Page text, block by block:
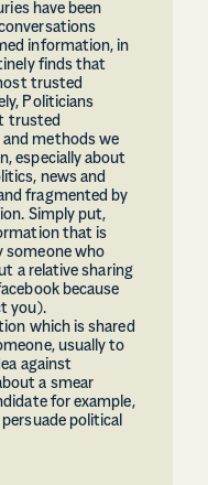
have been
information, in
finds that
trusted
Politicians
trusted
and methods we
especially about
news and
fragmented by
Simply put,
that is
someone who
a relative sharing
because
you).
which is shared
usually to
against
a smear
for example,
political